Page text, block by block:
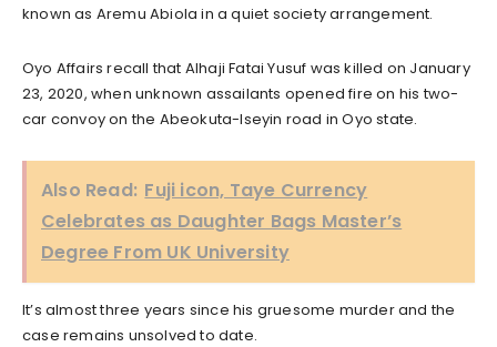
known as Aremu Abiola in a quiet society arrangement.
Oyo Affairs recall that Alhaji Fatai Yusuf was killed on January
23, 2020, when unknown assailants opened fire on his two-
car convoy on the Abeokuta-Iseyin road in Oyo state.
Also Read: Fuji icon, Taye Currency
Celebrates as Daughter Bags Master’s
Degree From UK University
It’s almost three years since his gruesome murder and the
case remains unsolved to date.